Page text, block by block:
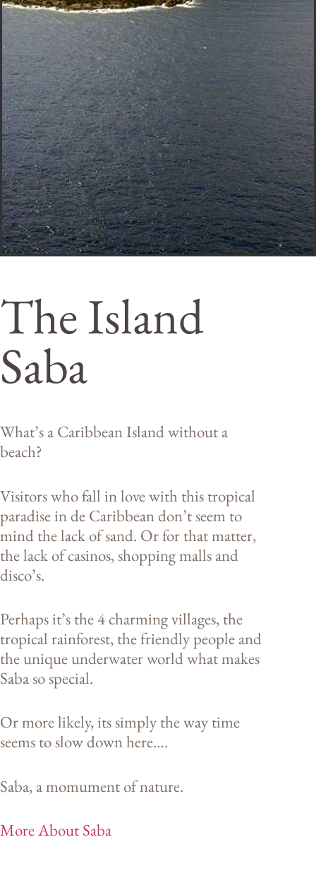
The Island
Saba
What’s a Caribbean Island without a
beach?
Visitors who fall in love with this tropical
paradise in de Caribbean don’t seem to
mind the lack of sand. Or for that matter,
the lack of casinos, shopping malls and
disco’s.
Perhaps it’s the 4 charming villages, the
tropical rainforest, the friendly people and
the unique underwater world what makes
Saba so special.
Or more likely, its simply the way time
seems to slow down here….
Saba, a momument of nature.
More About Saba